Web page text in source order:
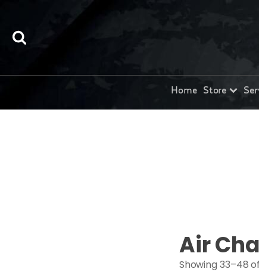
Home Store
Air
Showing 33–48